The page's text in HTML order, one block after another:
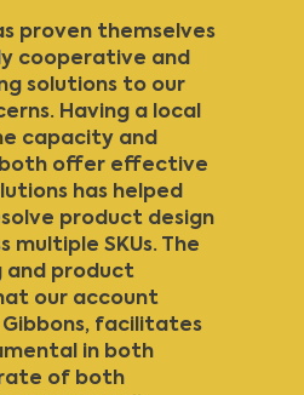
proven themselves
cooperative and
solutions to our
Having a local
capacity and
offer effective
has helped
product design
multiple SKUs. The
and product
our account
Gibbons, facilitates
in both
of both